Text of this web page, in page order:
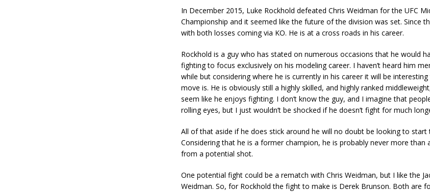
In December 2015, Luke Rockhold defeated Chris Weidman for the UFC
Championship and it seemed like the future of the division was set. Since
with both losses coming via KO. He is at a cross roads in his career.
Rockhold is a guy who has stated on numerous occasions that he would
fighting to focus exclusively on his modeling career. I haven’t heard him
while but considering where he is currently in his career it will be
move is. He is obviously still a highly skilled, and highly ranked
seem like he enjoys fighting. I don’t know the guy, and I imagine that
rolling eyes, but I just wouldn’t be shocked if he doesn’t fight for much
All of that aside if he does stick around he will no doubt be looking to start
Considering that he is a former champion, he is probably never more than
from a potential shot.
One potential fight could be a rematch with Chris Weidman, but I like the
Weidman. So, for Rockhold the fight to make is Derek Brunson. Both are